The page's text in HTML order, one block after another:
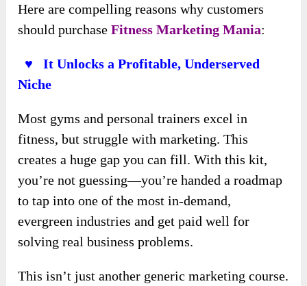
Here are compelling reasons why customers
should purchaseFitness Marketing Mania:
♥ It Unlocks a Profitable, Underserved
Niche
Most gyms and personal trainers excel in
fitness, but struggle with marketing. This
creates a huge gap you can fill. With this kit,
you’re not guessing—you’re handed a roadmap
to tap into one of the most in-demand,
evergreen industries and get paid well for
solving real business problems.
This isn’t just another generic marketing course.